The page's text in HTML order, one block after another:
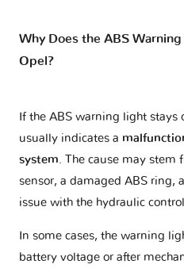
Why Does the ABS
Opel?
If the ABS warning light stays
usually indicates a
system. The cause may stem
sensor, a damaged ABS ring,
issue with the hydraulic
In some cases, the warning
battery voltage or after